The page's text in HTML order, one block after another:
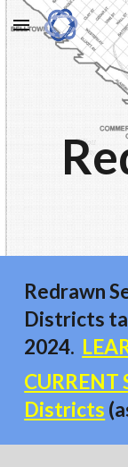
Skip to main
Redrawn
Districts
2024.
Districts